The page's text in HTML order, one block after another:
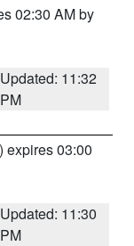
02:30 AM by
Updated: 11:32
PM
) expires 03:00
Updated: 11:30
PM